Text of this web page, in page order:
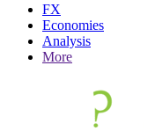
FX
Economies
Analysis
More